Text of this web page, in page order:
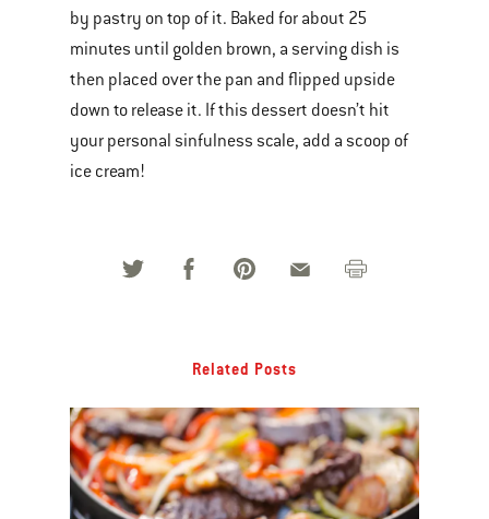
by pastry on top of it. Baked for about 25
minutes until golden brown, a serving dish is
then placed over the pan and flipped upside
down to release it. If this dessert doesn’t hit
your personal sinfulness scale, add a scoop of
ice cream!
Related Posts